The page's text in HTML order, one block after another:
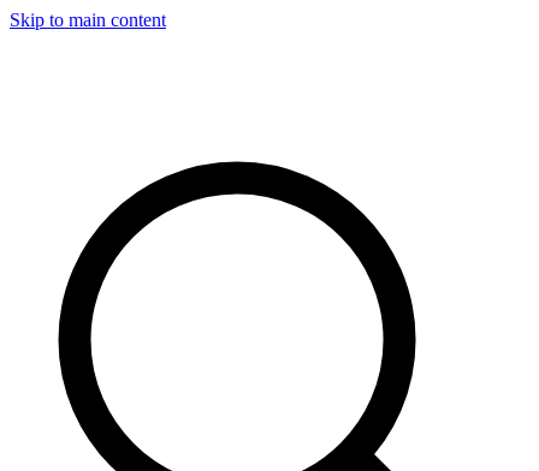
Skip to main content